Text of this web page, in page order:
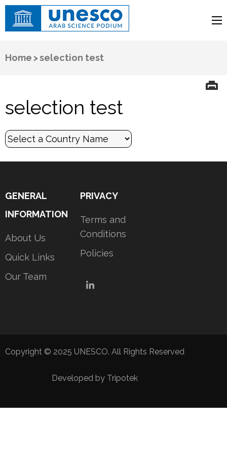
Arab Science Podium
Home >selection test
selection test
GENERAL
INFORMATION
About Us
Quick Links
Our Team
PRIVACY
Terms and
Conditions
Policies
LinkedIn
Copyright © 2025 UNESCO. All Rights Reserved
Developed by Tripotek